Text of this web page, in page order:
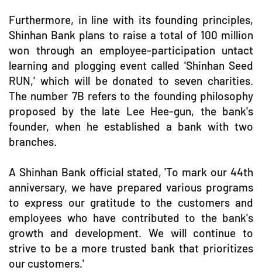
Furthermore, in line with its founding principles,
Shinhan Bank plans to raise a total of 100 million
won through an employee-participation untact
learning and plogging event called 'Shinhan Seed
RUN,' which will be donated to seven charities.
The number 7B refers to the founding philosophy
proposed by the late Lee Hee-gun, the bank's
founder, when he established a bank with two
branches.
A Shinhan Bank official stated, 'To mark our 44th
anniversary, we have prepared various programs
to express our gratitude to the customers and
employees who have contributed to the bank's
growth and development. We will continue to
strive to be a more trusted bank that prioritizes
our customers.'